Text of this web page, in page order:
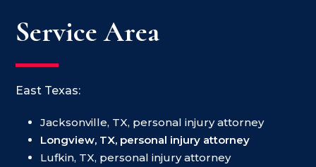
Service Area
East Texas:
Jacksonville, TX, personal injury attorney
Longview, TX, personal injury attorney
Lufkin, TX, personal injury attorney